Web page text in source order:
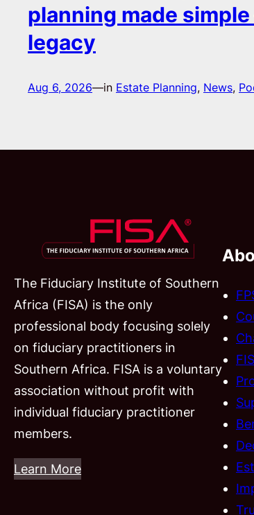
planning made
legacy
Aug 6, 2026—in Estate Planning, News,
The Fiduciary Institute of Southern
Africa (FISA) is the only
professional body focusing solely
on fiduciary practitioners in
Southern Africa. FISA is a voluntary
association without profit with
individual fiduciary practitioner
members.
Learn More